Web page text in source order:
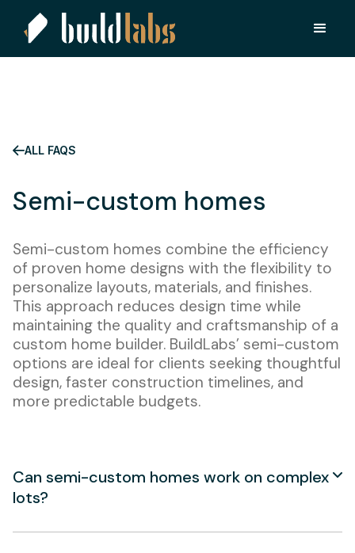
ALL FAQS
Semi-custom homes
Semi-custom homes combine the efficiency
of proven home designs with the flexibility to
personalize layouts, materials, and finishes.
This approach reduces design time while
maintaining the quality and craftsmanship of a
custom home builder. BuildLabs’ semi-custom
options are ideal for clients seeking thoughtful
design, faster construction timelines, and
more predictable budgets.
Can semi-custom homes work on complex
lots?